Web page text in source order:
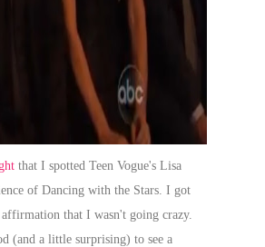
that I spotted Teen Vogue's Lisa
of Dancing with the Stars. I got
affirmation that I wasn't going crazy.
(and a little surprising) to see a